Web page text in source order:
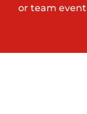
or team